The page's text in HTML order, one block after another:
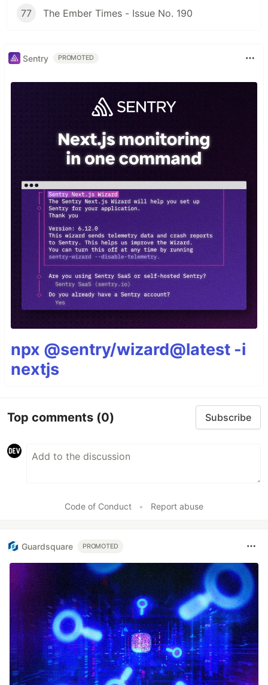
77 The Ember Times - Issue No. 190
Sentry PROMOTED
npx @sentry/wizard@latest -i
nextjs
Top comments (0) Subscribe
Code of Conduct • Report abuse
Guardsquare PROMOTED